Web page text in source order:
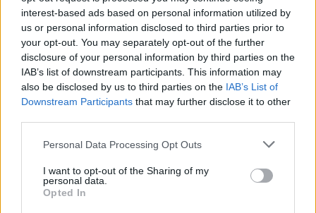
interest-based ads based on personal information utilized by
us or personal information disclosed to third parties prior to
your opt-out. You may separately opt-out of the further
disclosure of your personal information by third parties on the
IAB’s list of downstream participants. This information may
also be disclosed by us to third parties on the IAB’s List of
Downstream Participants that may further disclose it to other
Personal Data Processing Opt Outs
I want to opt-out of the Sharing of my
personal data.
Opted In
Spoken-word poet Suli Breaks narrates the film and
recites some of the most famous quotes about
London. Each of the lines from the celebratory
narrative are from well know verses by famous poets
or authors, including William Blake, Charles Dickens,
William Dunbar and Anna Quindlen.
atmosphere in London during summer and to
encourage everyone, especially families, to make the
most of the huge range of world-class attractions in